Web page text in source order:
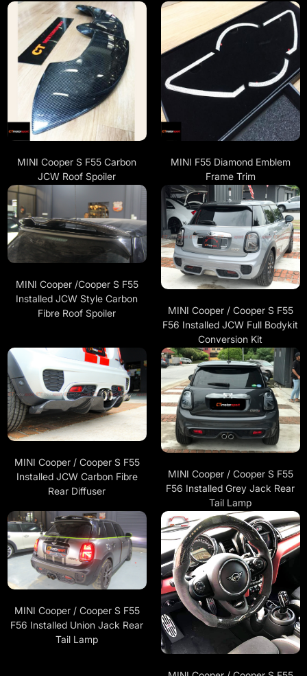
MINI Cooper S F55 Carbon
JCW Roof Spoiler
MINI F55 Diamond Emblem
Frame Trim
MINI Cooper /Cooper S F55
Installed JCW Style Carbon
Fibre Roof Spoiler
MINI Cooper / Cooper S F55
F56 Installed JCW Full Bodykit
Conversion Kit
MINI Cooper / Cooper S F55
Installed JCW Carbon Fibre
Rear Diffuser
MINI Cooper / Cooper S F55
F56 Installed Grey Jack Rear
Tail Lamp
MINI Cooper / Cooper S F55
F56 Installed Union Jack Rear
Tail Lamp